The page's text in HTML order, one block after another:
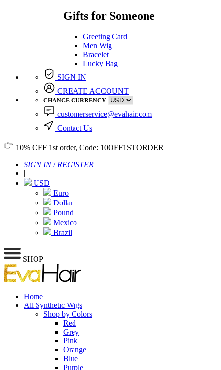
Gifts for Someone
Greeting Card
Men Wig
Bracelet
Lucky Bag
SIGN IN
CREATE ACCOUNT
CHANGE CURRENCY
customerservice@evahair.com
Contact Us
10% OFF 1st order, Code: 10OFF1STORDER
SIGN IN/ REGISTER
|
USD
Euro
Dollar
Pound
Mexico
Brazil
SHOP
Home
All Synthetic Wigs
Shop by Colors
Red
Grey
Pink
Orange
Blue
Purple